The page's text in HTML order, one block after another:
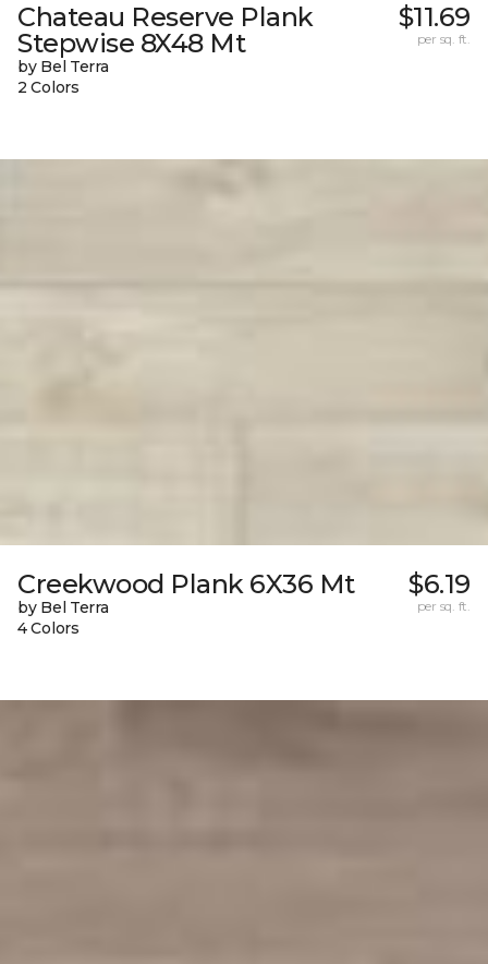
Chateau Reserve Plank
Stepwise 8X48 Mt
by Bel Terra
2 Colors
$11.69
per sq. ft.
Creekwood Plank 6X36 Mt
by Bel Terra
4 Colors
$6.19
per sq. ft.